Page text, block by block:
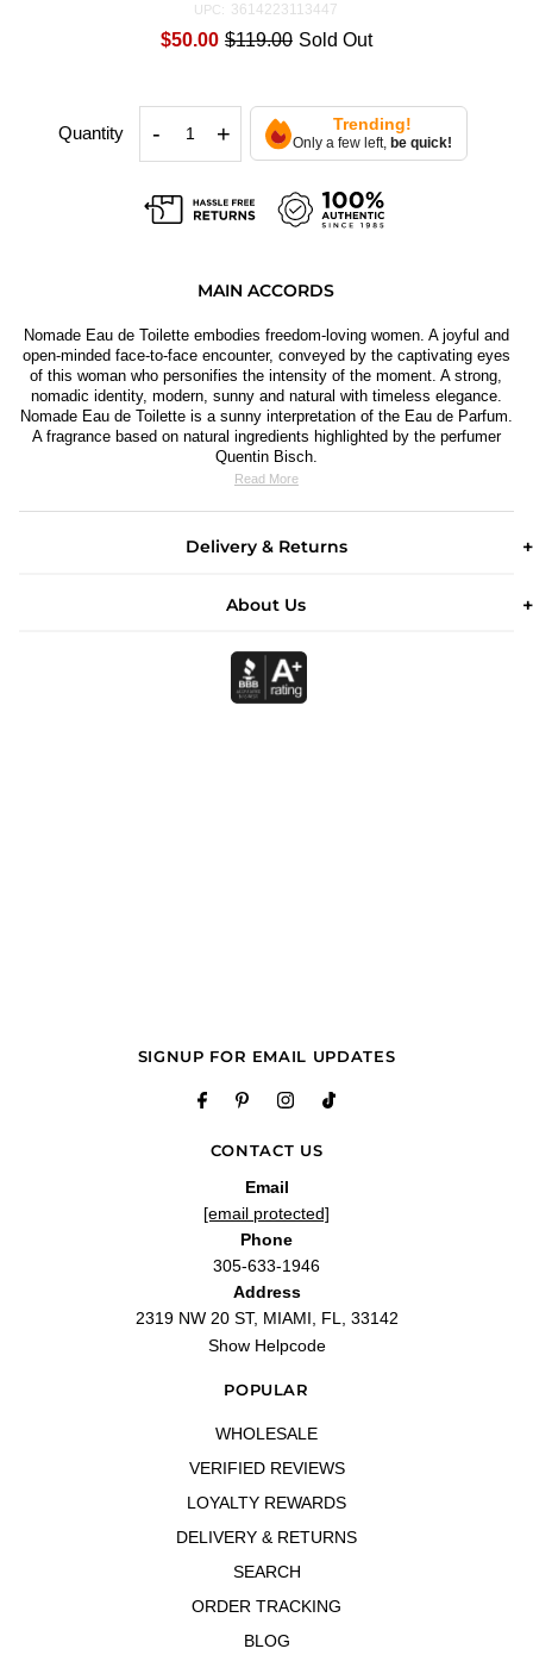
UPC: 3614223113447
$50.00 $119.00 Sold Out
Quantity - + Trending!
Only a few left, be quick!
MAIN ACCORDS
Nomade Eau de Toilette embodies freedom-loving women. A joyful and
open-minded face-to-face encounter, conveyed by the captivating eyes
of this woman who personifies the intensity of the moment. A strong,
nomadic identity, modern, sunny and natural with timeless elegance.
Nomade Eau de Toilette is a sunny interpretation of the Eau de Parfum.
A fragrance based on natural ingredients highlighted by the perfumer
Quentin Bisch.
Read More
Delivery & Returns
About Us
CONTACT US
Email
[email protected]
Phone
305-633-1946
Address
2319 NW 20 ST, MIAMI, FL, 33142
Show Helpcode
POPULAR
WHOLESALE
VERIFIED REVIEWS
LOYALTY REWARDS
DELIVERY & RETURNS
SEARCH
ORDER TRACKING
BLOG
SIGNUP FOR EMAIL UPDATES